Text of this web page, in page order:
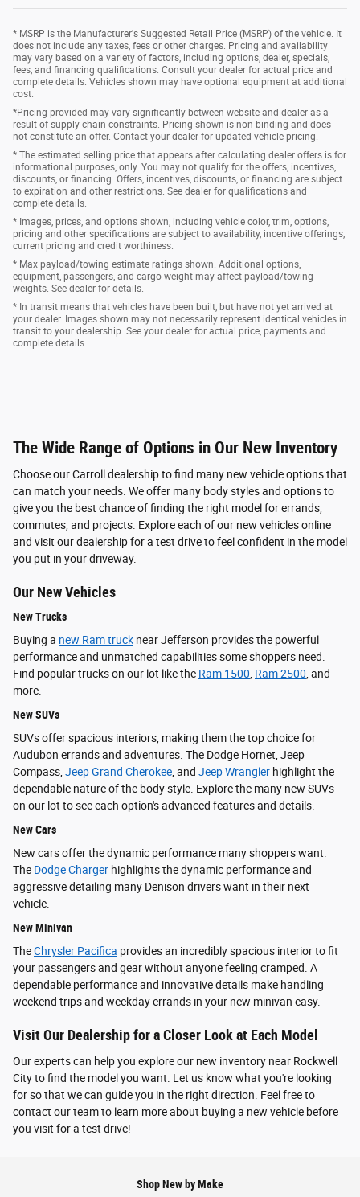
* MSRP is the Manufacturer's Suggested Retail Price (MSRP) of the vehicle. It
does not include any taxes, fees or other charges. Pricing and availability
may vary based on a variety of factors, including options, dealer, specials,
fees, and financing qualifications. Consult your dealer for actual price and
complete details. Vehicles shown may have optional equipment at additional
cost.
*Pricing provided may vary significantly between website and dealer as a
result of supply chain constraints. Pricing shown is non-binding and does
not constitute an offer. Contact your dealer for updated vehicle pricing.
* The estimated selling price that appears after calculating dealer offers is for
informational purposes, only. You may not qualify for the offers, incentives,
discounts, or financing. Offers, incentives, discounts, or financing are subject
to expiration and other restrictions. See dealer for qualifications and
complete details.
* Images, prices, and options shown, including vehicle color, trim, options,
pricing and other specifications are subject to availability, incentive offerings,
current pricing and credit worthiness.
* Max payload/towing estimate ratings shown. Additional options,
equipment, passengers, and cargo weight may affect payload/towing
weights. See dealer for details.
* In transit means that vehicles have been built, but have not yet arrived at
your dealer. Images shown may not necessarily represent identical vehicles in
transit to your dealership. See your dealer for actual price, payments and
complete details.
The Wide Range of Options in Our New Inventory
Choose our Carroll dealership to find many new vehicle options that
can match your needs. We offer many body styles and options to
give you the best chance of finding the right model for errands,
commutes, and projects. Explore each of our new vehicles online
and visit our dealership for a test drive to feel confident in the model
you put in your driveway.
Our New Vehicles
New Trucks
Buying a new Ram truck near Jefferson provides the powerful
performance and unmatched capabilities some shoppers need.
Find popular trucks on our lot like the Ram 1500 Ram 2500 , and
more.
New SUVs
SUVs offer spacious interiors, making them the top choice for
Audubon errands and adventures. The Dodge Hornet, Jeep
Compass, Jeep Grand Cherokee , and Jeep Wrangler highlight the
dependable nature of the body style. Explore the many new SUVs
on our lot to see each option's advanced features and details.
New Cars
New cars offer the dynamic performance many shoppers want.
The Dodge Charger highlights the dynamic performance and
aggressive detailing many Denison drivers want in their next
vehicle.
New Minivan
TheChrysler Pacifica provides an incredibly spacious interior to fit
your passengers and gear without anyone feeling cramped. A
dependable performance and innovative details make handling
weekend trips and weekday errands in your new minivan easy.
Visit Our Dealership for a Closer Look at Each Model
Our experts can help you explore our new inventory near Rockwell
City to find the model you want. Let us know what you're looking
for so that we can guide you in the right direction. Feel free to
contact our team to learn more about buying a new vehicle before
you visit for a test drive!
Shop New by Make